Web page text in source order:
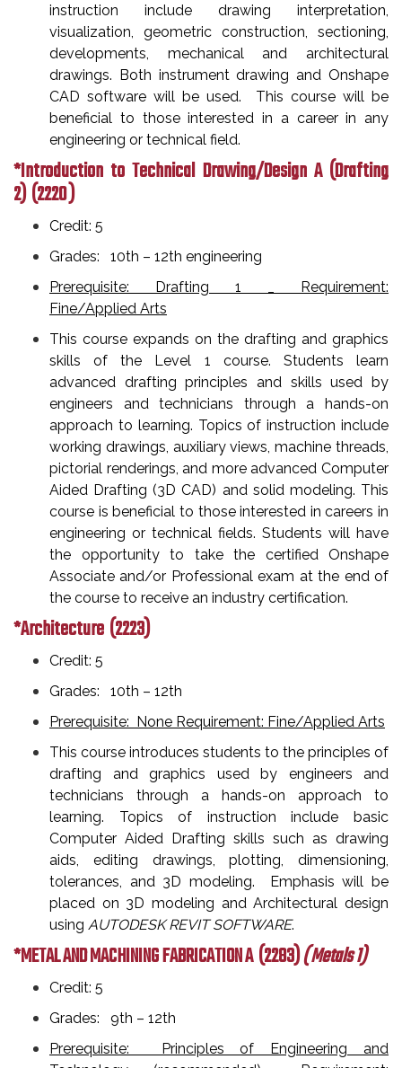
instruction include drawing interpretation,
visualization, geometric construction, sectioning,
developments, mechanical and architectural
drawings. Both instrument drawing and Onshape
CAD software will be used. This course will be
beneficial to those interested in a career in any
engineering or technical field.
*Introduction to Technical Drawing/Design A (Drafting
2)(2220 )
Credit: 5
Grades: 10th – 12th engineering
Prerequisite: Drafting 1 _ Requirement:
Fine/Applied Arts
This course expands on the drafting and graphics
skills of the Level 1 course. Students learn
advanced drafting principles and skills used by
engineers and technicians through a hands-on
approach to learning. Topics of instruction include
working drawings, auxiliary views, machine threads,
pictorial renderings, and more advanced Computer
Aided Drafting (3D CAD) and solid modeling. This
course is beneficial to those interested in careers in
engineering or technical fields. Students will have
the opportunity to take the certified Onshape
Associate and/or Professional exam at the end of
the course to receive an industry certification.
*Architecture (2223)
Credit: 5
Grades: 10th – 12th
Prerequisite: None Requirement: Fine/Applied Arts
This course introduces students to the principles of
drafting and graphics used by engineers and
technicians through a hands-on approach to
learning. Topics of instruction include basic
Computer Aided Drafting skills such as drawing
aids, editing drawings, plotting, dimensioning,
tolerances, and 3D modeling. Emphasis will be
placed on 3D modeling and Architectural design
using AUTODESK REVIT SOFTWARE.
*METAL AND MACHINING FABRICATION A(2283)( Metals 1)
Credit: 5
Grades: 9th – 12th
Prerequisite: Principles of Engineering and